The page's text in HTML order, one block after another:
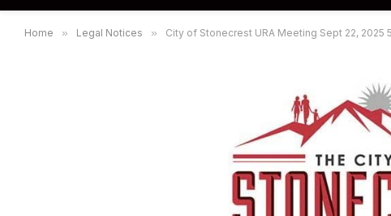
Home » Legal Notices » City of Stonecrest URA Meeting Sept 22, 2025